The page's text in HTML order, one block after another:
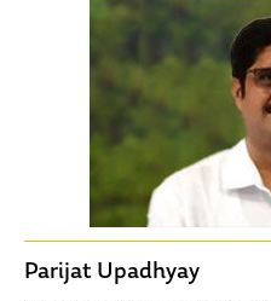
Parijat Upadhyay